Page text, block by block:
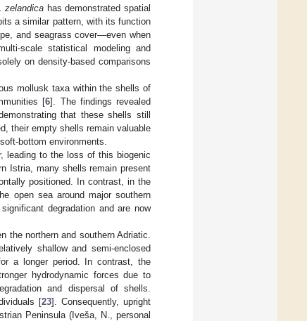
zelandica has demonstrated spatial
a similar pattern, with its function
and seagrass cover—even when
scale statistical modeling and
on density-based comparisons
mollusk taxa within the shells of
[6]. The findings revealed
that these shells still
their empty shells remain valuable
bottom environments.
leading to the loss of this biogenic
Istria, many shells remain present
positioned. In contrast, in the
open sea around major southern
degradation and are now
the northern and southern Adriatic.
shallow and semi-enclosed
a longer period. In contrast, the
hydrodynamic forces due to
and dispersal of shells.
[23]. Consequently, upright
Peninsula (Iveša, N., personal